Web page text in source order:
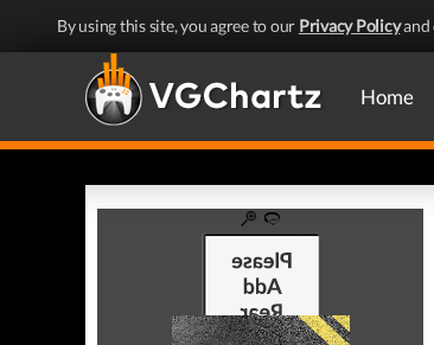
By using this site, you agree to our Privacy Policyand
Home